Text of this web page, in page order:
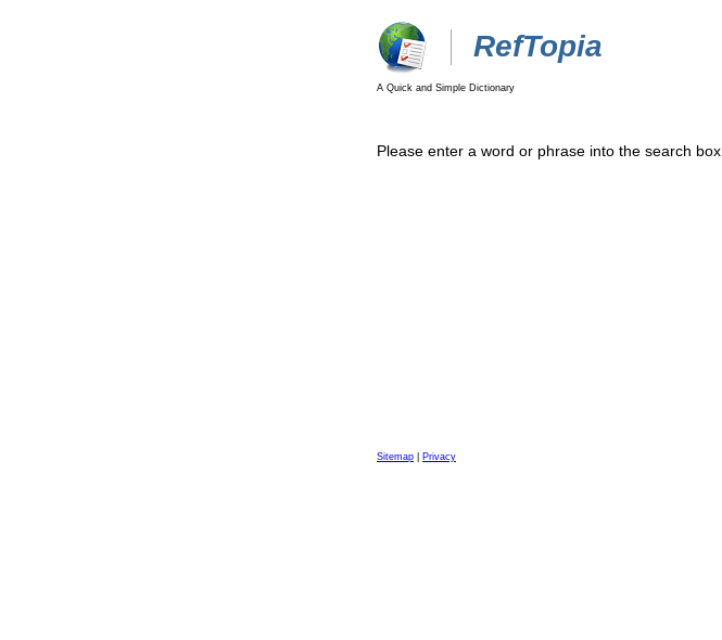
RefTopia
A Quick and Simple Dictionary
Please enter a word or phrase into the search box.
Sitemap Privacy